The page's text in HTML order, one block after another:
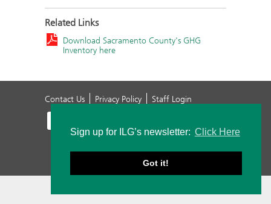
Sign up for ILG’s newsletter: Click Here
Got it!
Related Links
Download Sacramento County's GHG
Inventory here
Contact Us Privacy Policy Staff Login